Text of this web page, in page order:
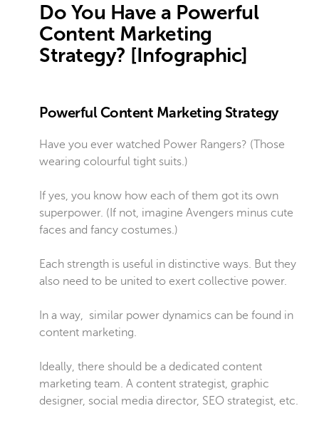
Do You Have a Powerful
Content Marketing
Strategy? [Infographic]
Powerful Content Marketing Strategy
Have you ever watched Power Rangers? (Those
wearing colourful tight suits.)
If yes, you know how each of them got its own
superpower. (If not, imagine Avengers minus cute
faces and fancy costumes.)
Each strength is useful in distinctive ways. But they
also need to be united to exert collective power.
In a way, similar power dynamics can be found in
content marketing.
Ideally, there should be a dedicated content
marketing team. A content strategist, graphic
designer, social media director, SEO strategist, etc.